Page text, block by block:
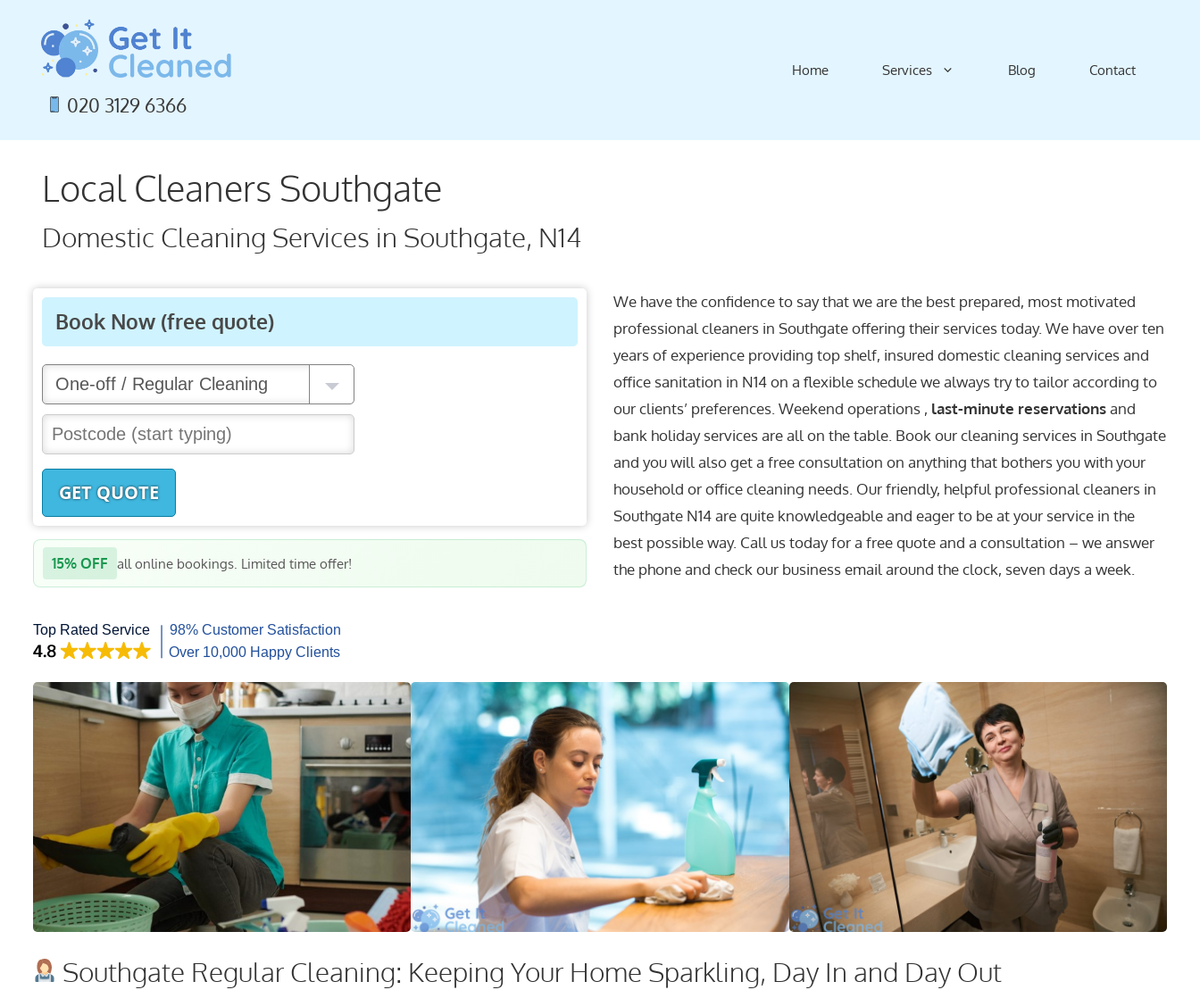
content
020 3129 6366
Home Services Blog Contact
Local Cleaners Southgate
Domestic Cleaning Services in Southgate, N14
Book Now (free quote)
GET QUOTE
15% OFF all online bookings. Limited time offer!
We have the confidence to say that we are the best prepared, most motivated
professional cleaners in Southgate offering their services today. We have over ten
years of experience providing top shelf, insured domestic cleaning services and
office sanitation in N14 on a flexible schedule we always try to tailor according to
our clients’ preferences. Weekend operations , last-minute reservationsand
bank holiday services are all on the table. Book our cleaning services in Southgate
and you will also get a free consultation on anything that bothers you with your
household or office cleaning needs. Our friendly, helpful professional cleaners in
Southgate N14 are quite knowledgeable and eager to be at your service in the
best possible way. Call us today for a free quote and a consultation – we answer
the phone and check our business email around the clock, seven days a week.
Southgate Regular Cleaning: Keeping Your Home Sparkling, Day In and Day Out